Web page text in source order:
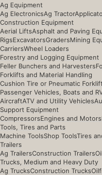
Ag Equipment
Ag ElectronicsAg Tractor
Construction Equipment
Aerial LiftsAsphalt and Paving
RigsExcavatorsGradersMining
CarriersWheel Loaders
Forestry and Logging Equipment
Feller Bunchers and Harvesters
Forklifts and Material Handling
Cushion Tire or Pneumatic Forklift
Passenger Vehicles, Boats and
AircraftATV and Utility Vehicles
Support Equipment
CompressorsEngines and Motors
Tools, Tires and Parts
Machine ToolsShop ToolsTires
Trailers
Ag TrailersConstruction Trailers
Trucks, Medium and Heavy Duty
Ag TrucksConstruction Trucks